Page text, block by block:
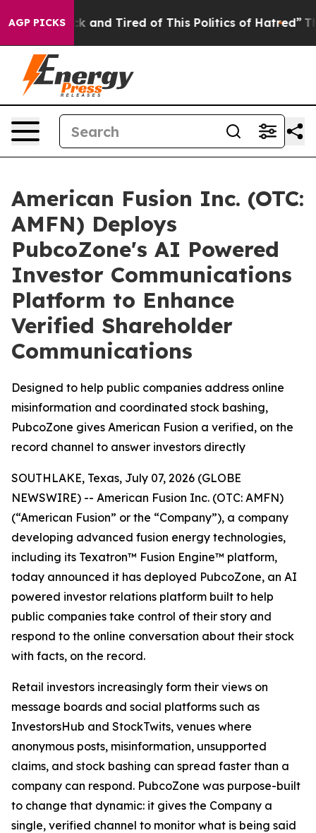
AGP PICKS
Sick and Tired of This Politics of Hatred” The
American Fusion Inc. (OTC:
AMFN) Deploys
PubcoZone's AI Powered
Investor Communications
Platform to Enhance
Verified Shareholder
Communications
Designed to help public companies address online
misinformation and coordinated stock bashing,
PubcoZone gives American Fusion a verified, on the
record channel to answer investors directly
SOUTHLAKE, Texas, July 07, 2026 (GLOBE
NEWSWIRE) -- American Fusion Inc. (OTC: AMFN)
(“American Fusion” or the “Company”), a company
developing advanced fusion energy technologies,
including its Texatron™ Fusion Engine™ platform,
today announced it has deployed PubcoZone, an AI
powered investor relations platform built to help
public companies take control of their story and
respond to the online conversation about their stock
with facts, on the record.
Retail investors increasingly form their views on
message boards and social platforms such as
InvestorsHub and StockTwits, venues where
anonymous posts, misinformation, unsupported
claims, and stock bashing can spread faster than a
company can respond. PubcoZone was purpose-built
to change that dynamic: it gives the Company a
single, verified channel to monitor what is being said